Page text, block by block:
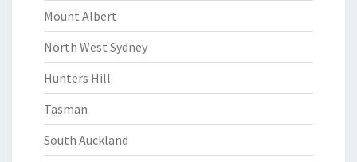
Mount Albert
North West Sydney
Hunters Hill
Tasman
South Auckland